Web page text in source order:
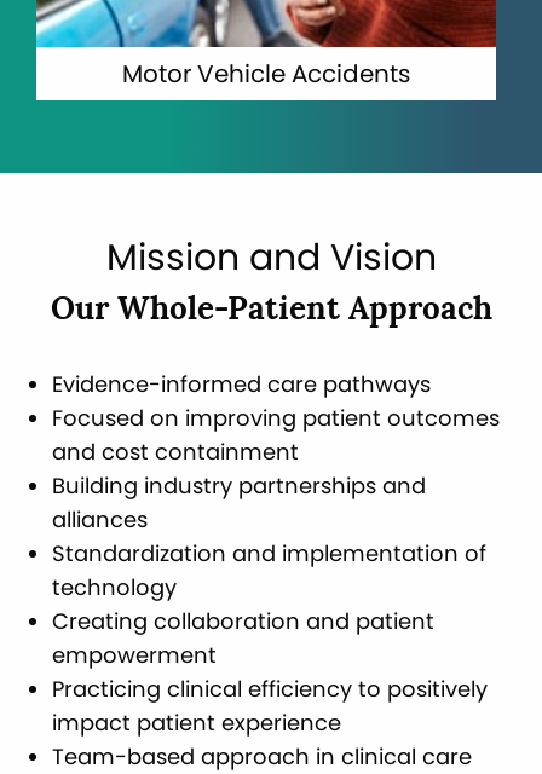
Motor Vehicle Accidents
Mission and Vision
Our Whole-Patient Approach
Evidence-informed care pathways
Focused on improving patient outcomes
and cost containment
Building industry partnerships and
alliances
Standardization and implementation of
technology
Creating collaboration and patient
empowerment
Practicing clinical efficiency to positively
impact patient experience
Team-based approach in clinical care